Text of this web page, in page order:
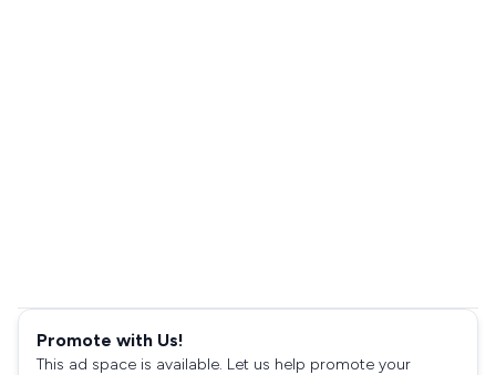
Promote with Us!
This ad space is available. Let us help promote your